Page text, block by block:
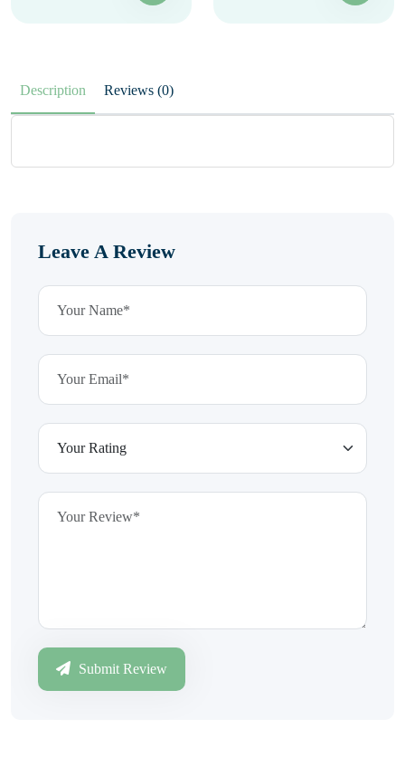
Description Reviews (0)
Leave A Review
Submit Review